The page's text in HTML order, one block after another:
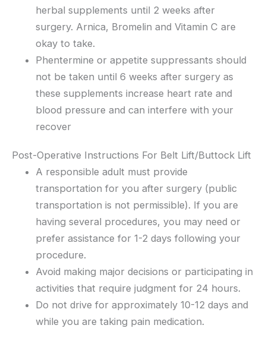
herbal supplements until 2 weeks after
surgery. Arnica, Bromelin and Vitamin C are
okay to take.
Phentermine or appetite suppressants should
not be taken until 6 weeks after surgery as
these supplements increase heart rate and
blood pressure and can interfere with your
recover
Post-Operative Instructions For Belt Lift/Buttock Lift
A responsible adult must provide
transportation for you after surgery (public
transportation is not permissible). If you are
having several procedures, you may need or
prefer assistance for 1-2 days following your
procedure.
Avoid making major decisions or participating in
activities that require judgment for 24 hours.
Do not drive for approximately 10-12 days and
while you are taking pain medication.